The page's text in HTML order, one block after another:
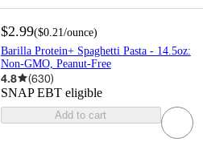
$2.99($0.21 /ounce)
Barilla Protein+ Spaghetti Pasta - 14.5oz:
Non-GMO, Peanut-Free
4.8 (630)
SNAP EBT eligible
Add to cart